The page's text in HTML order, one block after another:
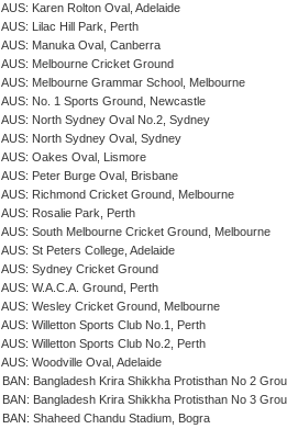
AUS: Karen Rolton Oval, Adelaide
AUS: Lilac Hill Park, Perth
AUS: Manuka Oval, Canberra
AUS: Melbourne Cricket Ground
AUS: Melbourne Grammar School, Melbourne
AUS: No. 1 Sports Ground, Newcastle
AUS: North Sydney Oval No.2, Sydney
AUS: North Sydney Oval, Sydney
AUS: Oakes Oval, Lismore
AUS: Peter Burge Oval, Brisbane
AUS: Richmond Cricket Ground, Melbourne
AUS: Rosalie Park, Perth
AUS: South Melbourne Cricket Ground, Melbourne
AUS: St Peters College, Adelaide
AUS: Sydney Cricket Ground
AUS: W.A.C.A. Ground, Perth
AUS: Wesley Cricket Ground, Melbourne
AUS: Willetton Sports Club No.1, Perth
AUS: Willetton Sports Club No.2, Perth
AUS: Woodville Oval, Adelaide
BAN: Bangladesh Krira Shikkha Protisthan No 2
BAN: Bangladesh Krira Shikkha Protisthan No 3
BAN: Shaheed Chandu Stadium, Bogra